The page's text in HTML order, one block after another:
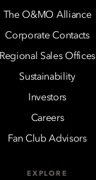
The O&MO Alliance
Corporate Contacts
Regional Sales Offices
Sustainability
Investors
Careers
Fan Club Advisors
EXPLORE